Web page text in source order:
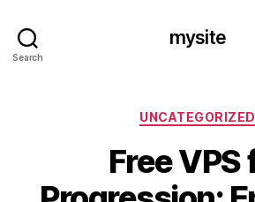
Search
mysite
UNCATEGORIZED
Free VPS